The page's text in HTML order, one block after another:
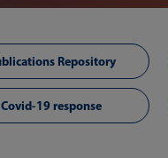
Repository
Covid-19 response